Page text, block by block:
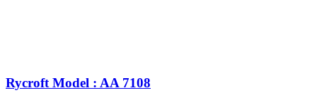
Rycroft Model : AA 7108